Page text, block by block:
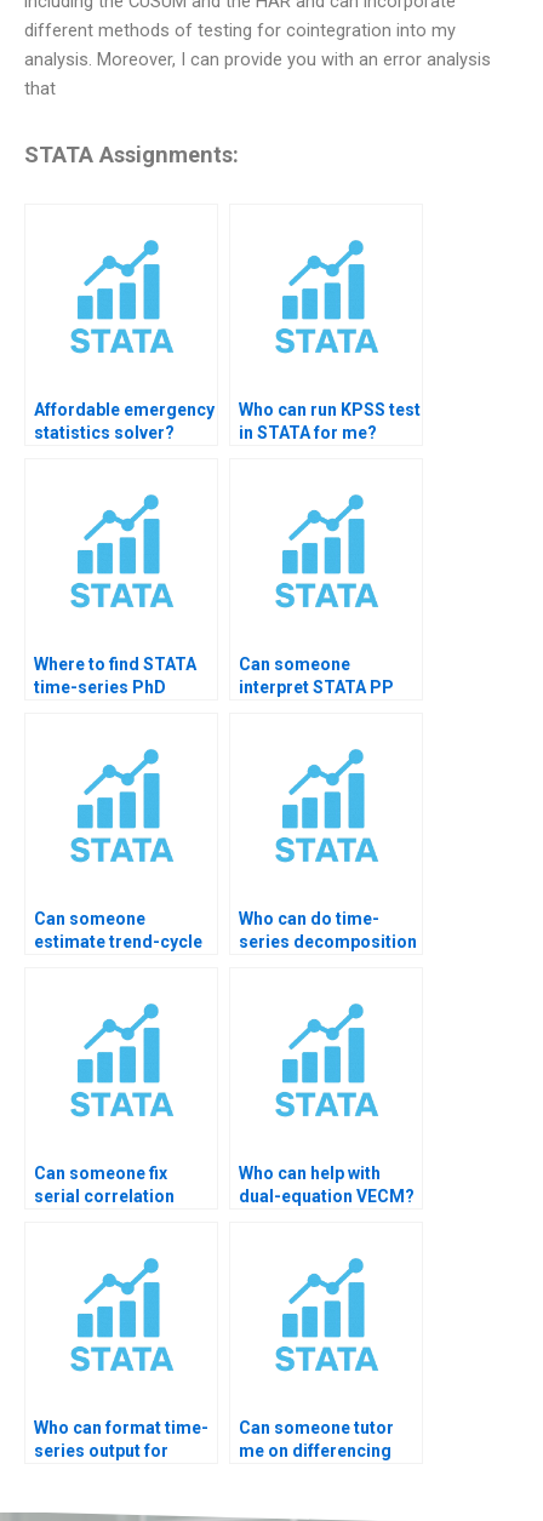
different methods of testing for cointegration into my
analysis. Moreover, I can provide you with an error analysis
that
STATA Assignments:
Affordable emergency
statistics solver?
Who can run KPSS test
in STATA for me?
Where to find STATA
time-series PhD
Can someone
interpret STATA PP
Can someone
estimate trend-cycle
Who can do time-
series decomposition
Can someone fix
serial correlation
Who can help with
dual-equation VECM?
Who can format time-
series output for
Can someone tutor
me on differencing